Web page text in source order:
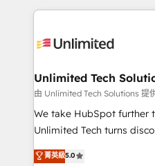
organization. We’re a unique blend of deep HubSpot
operational know-how.
solutions. Instead, we
needs, goals, and
fit like a glove. We’re committed to being both
highly effective and fun
relationships. Your
Unlimited Tech
由 Unlimited Tech Solutions 提
We take HubSpot further
Unlimited Tech turns
processes into a
engine. We combine
菁英級5.0